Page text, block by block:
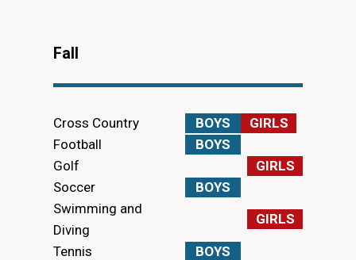
Fall
Cross Country BOYS
GIRLS
Football
BOYS
Golf
GIRLS
Soccer
BOYS
Swimming and
Diving
GIRLS
Tennis BOYS